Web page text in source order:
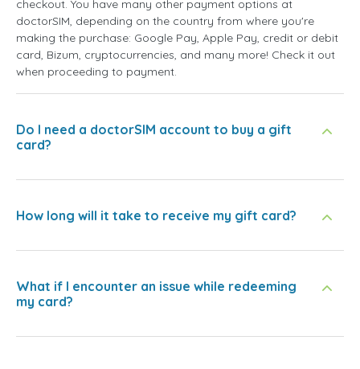
checkout. You have many other payment options at
doctorSIM, depending on the country from where you're
making the purchase: Google Pay, Apple Pay, credit or debit
card, Bizum, cryptocurrencies, and many more! Check it out
when proceeding to payment.
Do I need a doctorSIM account to buy a gift
card?
How long will it take to receive my gift card?
What if I encounter an issue while redeeming
my card?